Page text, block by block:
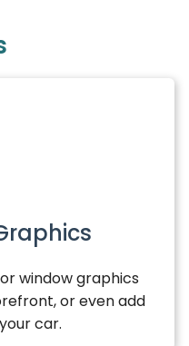
window graphics
or even add
car.